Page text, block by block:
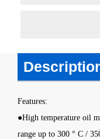
Features:
●High temperature oil
range up to 300 ° C /